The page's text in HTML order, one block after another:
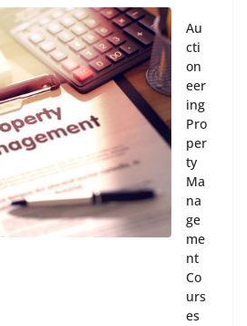
Au
cti
on
eer
ing
Pro
per
ty
Ma
na
ge
me
nt
Co
urs
es